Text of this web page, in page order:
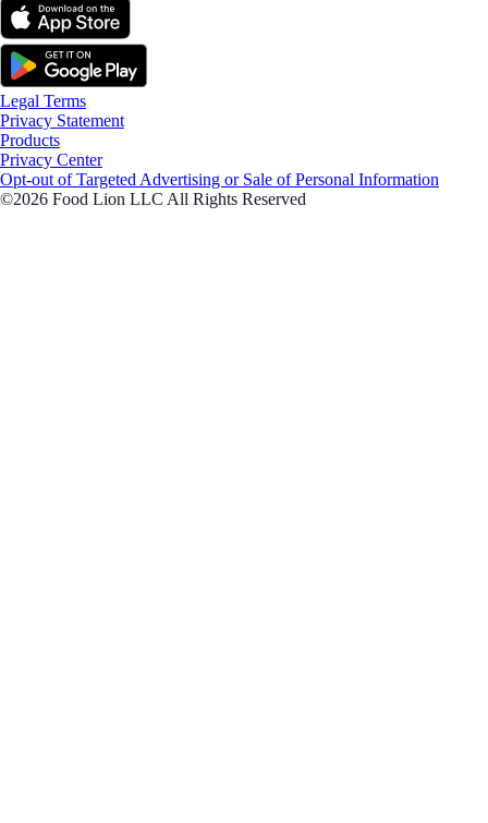
Legal Terms
Privacy Statement
Products
Privacy Center
Opt-out of Targeted Advertising or Sale of Personal Information
©2026 Food Lion LLC All Rights Reserved